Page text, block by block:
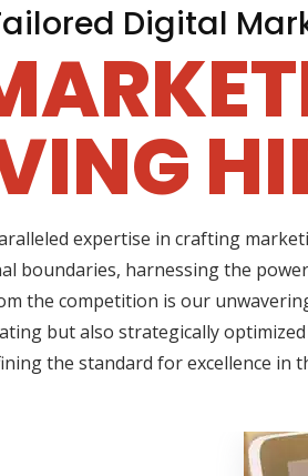
Digital
expertise in crafting
boundaries, harnessing the
the competition is our
but also strategically
the standard for excellence in